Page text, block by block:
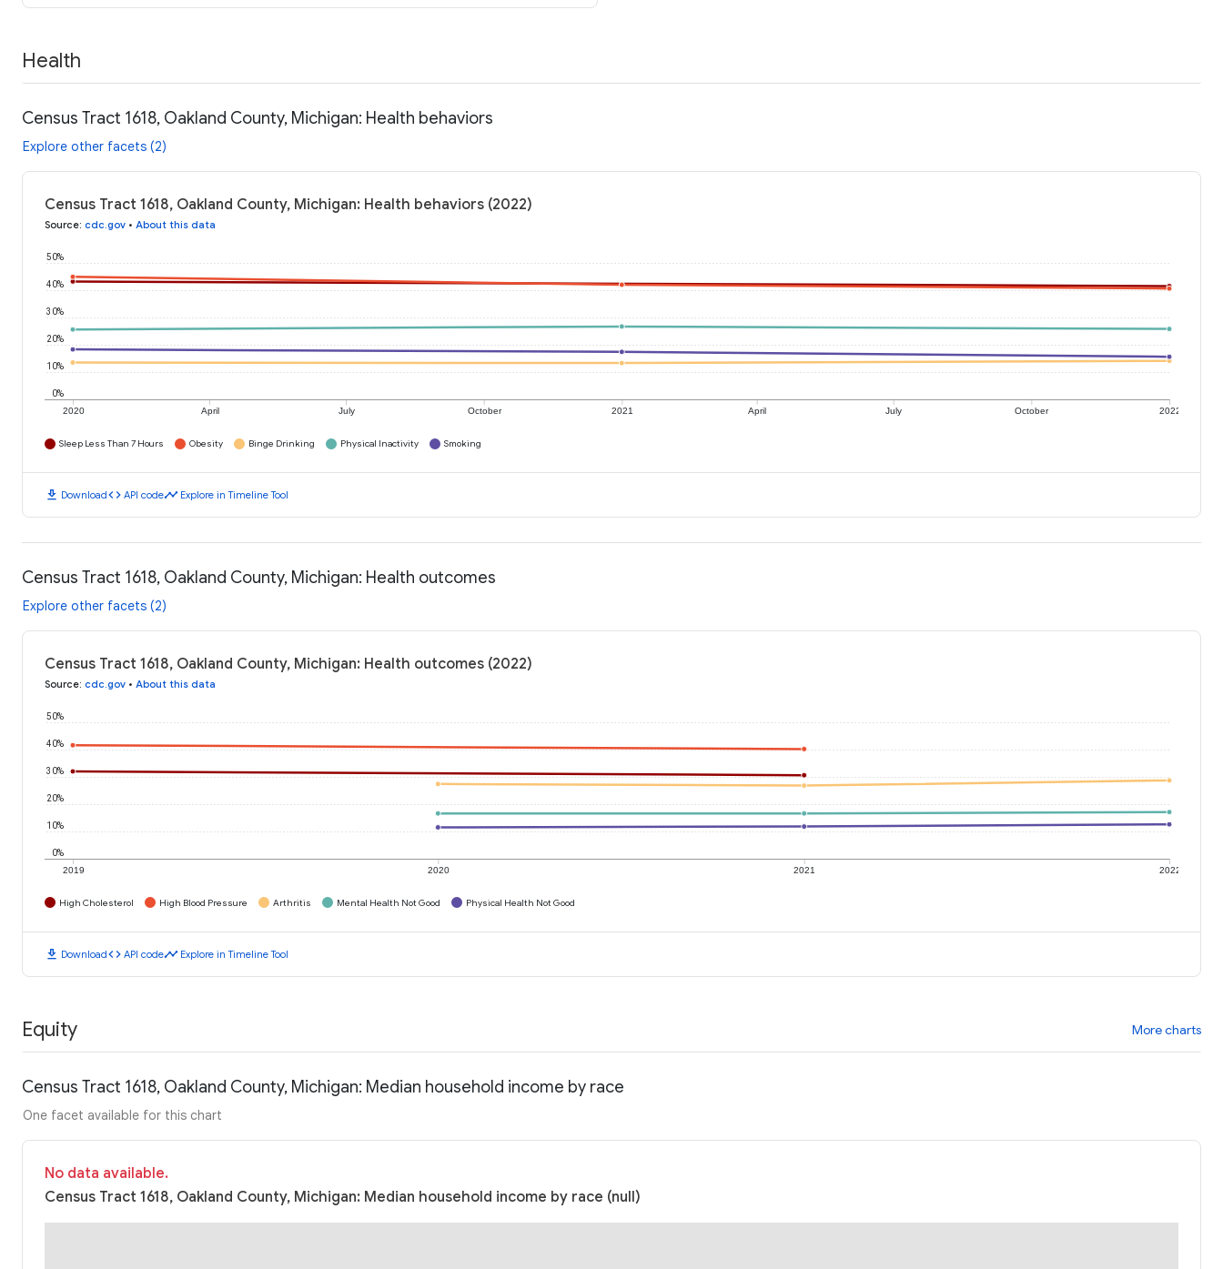
Health
Census Tract 1618, Oakland County, Michigan: Health behaviors
Explore other facets (2)
Census Tract 1618, Oakland County, Michigan: Health behaviors (2022)
Source: cdc.gov • About this data
2020 April July October 2021 April July October 2022
0%
10%
20%
30%
40%
50%
Sleep Less Than 7 Hours Obesity Binge Drinking Physical Inactivity Smoking
download Downloadcode API codetimeline Explore in Timeline Tool
Census Tract 1618, Oakland County, Michigan: Health outcomes
Explore other facets (2)
Census Tract 1618, Oakland County, Michigan: Health outcomes (2022)
Source: cdc.gov • About this data
2019 2020 2021 2022
0%
10%
20%
30%
40%
50%
High Cholesterol High Blood Pressure Arthritis Mental Health Not Good Physical Health Not Good
download Downloadcode API codetimeline Explore in Timeline Tool
Equity More charts
Census Tract 1618, Oakland County, Michigan: Median household income by race
One facet available for this chart
No data available.
Census Tract 1618, Oakland County, Michigan: Median household income by race (null)